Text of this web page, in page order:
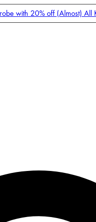
with 20% off (Almost) All